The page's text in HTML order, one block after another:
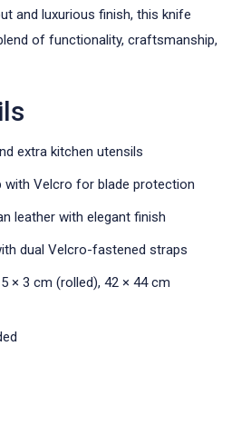
and luxurious finish, this knife
of functionality, craftsmanship,
extra kitchen utensils
with Velcro for blade protection
leather with elegant finish
dual Velcro-fastened straps
× 3 cm (rolled), 42 × 44 cm